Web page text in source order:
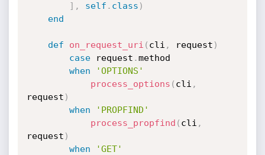
] , self . class )
end
def on_request_uri ( cli , request )
case request .method
when
'OPTIONS'
process_options ( cli ,
request )
when
'PROPFIND'
process_propfind ( cli ,
request )
when
'GET'